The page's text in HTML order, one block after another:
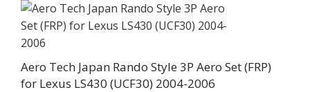
Aero Tech Japan Rando Style 3P Aero Set (FRP)
for Lexus LS430 (UCF30) 2004-2006